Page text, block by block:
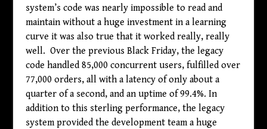
system’s code was nearly impossible to read and
maintain without a huge investment in a learning
curve it was also true that it worked really, really
well. Over the previous Black Friday, the legacy
code handled 85,000 concurrent users, fulfilled over
77,000 orders, all with a latency of only about a
quarter of a second, and an uptime of 99.4%. In
addition to this sterling performance, the legacy
system provided the development team a huge